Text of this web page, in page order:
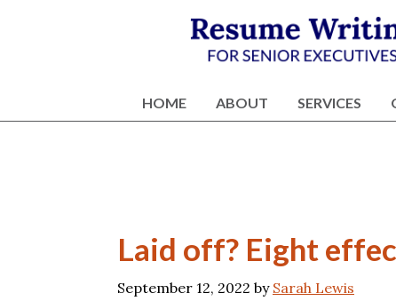
and
Career
Resume
Writing
HOME ABOUT SERVICES
Laid off? Eight
September 12, 2022 by Sarah Lewis